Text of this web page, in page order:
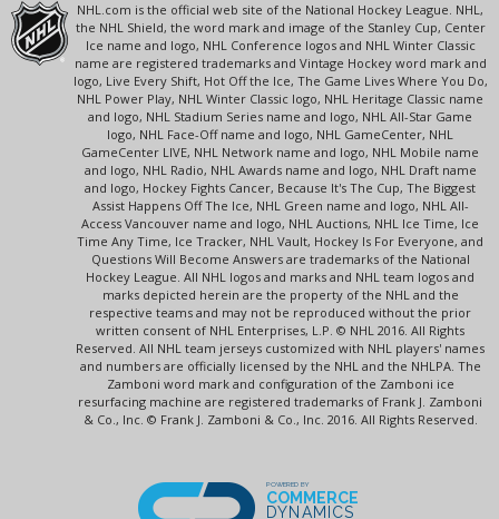
NHL.com is the official web site of the National Hockey League. NHL,
the NHL Shield, the word mark and image of the Stanley Cup, Center
Ice name and logo, NHL Conference logos and NHL Winter Classic
name are registered trademarks and Vintage Hockey word mark and
logo, Live Every Shift, Hot Off the Ice, The Game Lives Where You Do,
NHL Power Play, NHL Winter Classic logo, NHL Heritage Classic name
and logo, NHL Stadium Series name and logo, NHL All-Star Game
logo, NHL Face-Off name and logo, NHL GameCenter, NHL
GameCenter LIVE, NHL Network name and logo, NHL Mobile name
and logo, NHL Radio, NHL Awards name and logo, NHL Draft name
and logo, Hockey Fights Cancer, Because It's The Cup, The Biggest
Assist Happens Off The Ice, NHL Green name and logo, NHL All-
Access Vancouver name and logo, NHL Auctions, NHL Ice Time, Ice
Time Any Time, Ice Tracker, NHL Vault, Hockey Is For Everyone, and
Questions Will Become Answers are trademarks of the National
Hockey League. All NHL logos and marks and NHL team logos and
marks depicted herein are the property of the NHL and the
respective teams and may not be reproduced without the prior
written consent of NHL Enterprises, L.P. © NHL 2016. All Rights
Reserved. All NHL team jerseys customized with NHL players' names
and numbers are officially licensed by the NHL and the NHLPA. The
Zamboni word mark and configuration of the Zamboni ice
resurfacing machine are registered trademarks of Frank J. Zamboni
& Co., Inc. © Frank J. Zamboni & Co., Inc. 2016. All Rights Reserved.
POWERED BY
COMMERCE
DYNAMICS